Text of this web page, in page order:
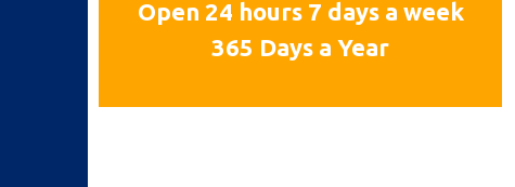
Open 24 hours 7 days a week
365 Days a Year